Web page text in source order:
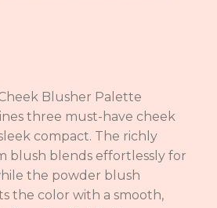
Blusher Palette
three must-have cheek
compact. The richly
blush blends effortlessly for
the powder blush
the color with a smooth,